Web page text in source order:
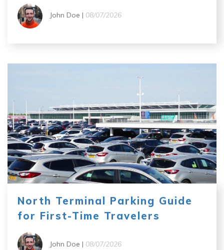
John Doe | 08/07/2026
North Terminal Parking Guide
for First-Time Travelers
John Doe | 08/07/2026